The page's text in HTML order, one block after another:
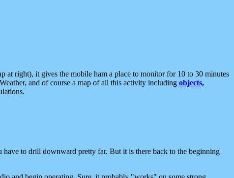
at right), it gives the mobile ham a place to monitor for 10 to 30 minutes
and of course a map of all this activity including objects,
to drill downward pretty far. But it is there back to the beginning